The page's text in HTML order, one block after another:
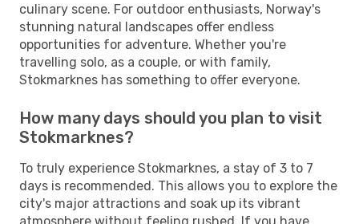
culinary scene. For outdoor enthusiasts, Norway's
stunning natural landscapes offer endless
opportunities for adventure. Whether you're
travelling solo, as a couple, or with family,
Stokmarknes has something to offer everyone.
How many days should you plan to visit
Stokmarknes?
To truly experience Stokmarknes, a stay of 3 to 7
days is recommended. This allows you to explore the
city's major attractions and soak up its vibrant